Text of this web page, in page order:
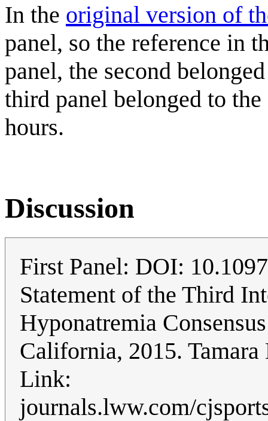
In the original version of
panel, so the reference in
panel, the second
third panel belonged to
hours.
Discussion
First Panel: DOI:
Statement of the Third
Hyponatremia
California, 2015.
Link:
journals.lww.com/